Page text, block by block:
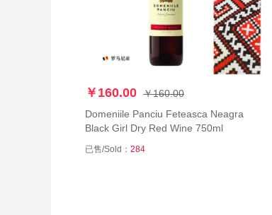
￥160.00 ￥160.00
Domeniile Panciu Feteasca Neagra
Black Girl Dry Red Wine 750ml
已售/Sold： 284